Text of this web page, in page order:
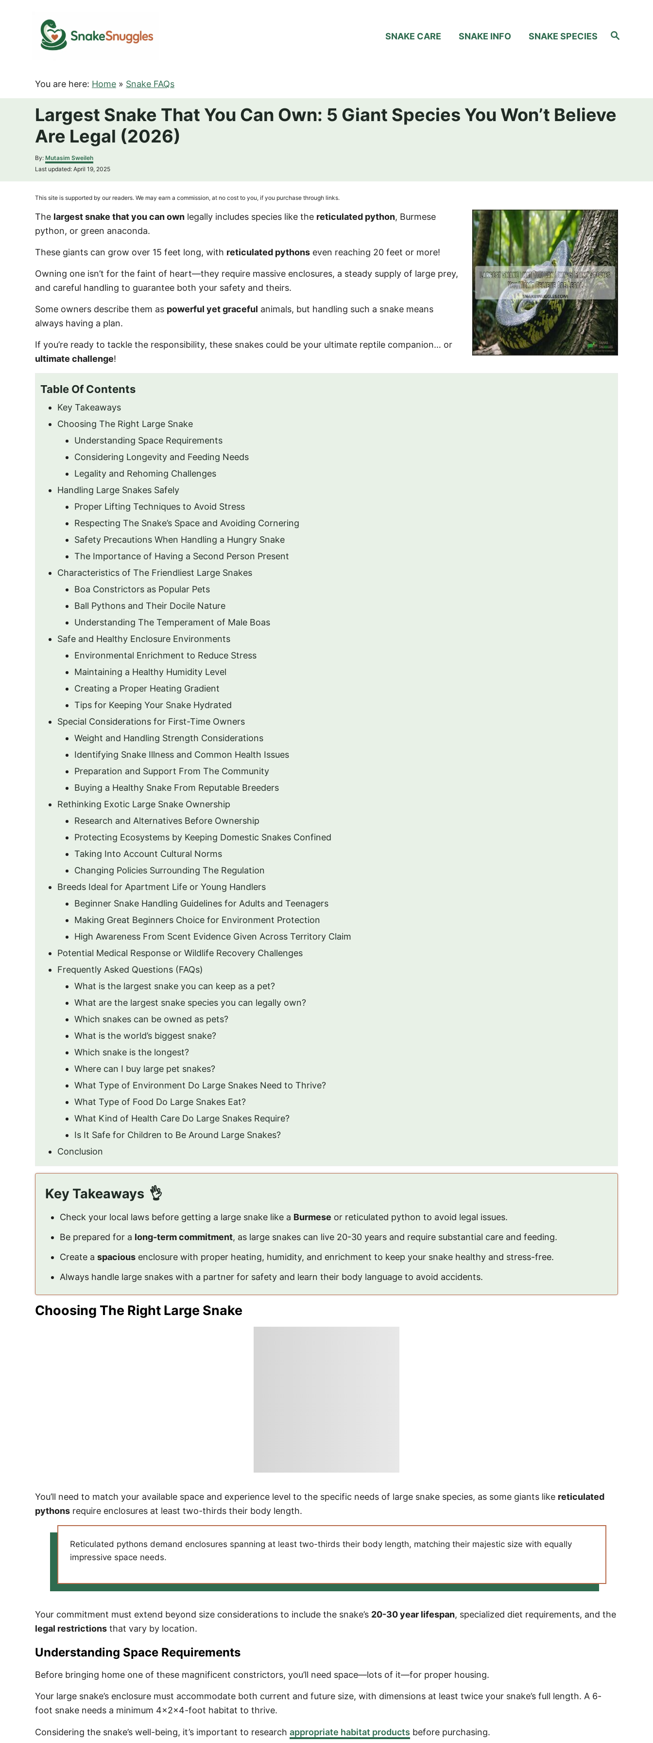
S
e
SNAKE CARE SNAKE INFO SNAKE SPECIES
You are here: Home » Snake FAQs
Largest Snake That You Can Own: 5 Giant Species You Won’t Believe
Are Legal (2026)
By: A
u
h
r
Mutasim Sweileh
P
t
d
o
n
Last updated: April 19, 2025
This site is supported by our readers. We may earn a commission, at no cost to you, if you purchase through links.
The largest snake that you can own legally includes species like the reticulated python, Burmese
python, or green anaconda.
These giants can grow over 15 feet long, with reticulated pythons even reaching 20 feet or more!
Owning one isn’t for the faint of heart—they require massive enclosures, a steady supply of large prey,
and careful handling to guarantee both your safety and theirs.
Some owners describe them as powerful yet graceful animals, but handling such a snake means
always having a plan.
If you’re ready to tackle the responsibility, these snakes could be your ultimate reptile companion… or
ultimate challenge!
Table Of Contents
Key Takeaways
Choosing The Right Large Snake
Understanding Space Requirements
Considering Longevity and Feeding Needs
Legality and Rehoming Challenges
Handling Large Snakes Safely
Proper Lifting Techniques to Avoid Stress
Respecting The Snake’s Space and Avoiding Cornering
Safety Precautions When Handling a Hungry Snake
The Importance of Having a Second Person Present
Characteristics of The Friendliest Large Snakes
Boa Constrictors as Popular Pets
Ball Pythons and Their Docile Nature
Understanding The Temperament of Male Boas
Safe and Healthy Enclosure Environments
Environmental Enrichment to Reduce Stress
Maintaining a Healthy Humidity Level
Creating a Proper Heating Gradient
Tips for Keeping Your Snake Hydrated
Special Considerations for First-Time Owners
Weight and Handling Strength Considerations
Identifying Snake Illness and Common Health Issues
Preparation and Support From The Community
Buying a Healthy Snake From Reputable Breeders
Rethinking Exotic Large Snake Ownership
Research and Alternatives Before Ownership
Protecting Ecosystems by Keeping Domestic Snakes Confined
Taking Into Account Cultural Norms
Changing Policies Surrounding The Regulation
Breeds Ideal for Apartment Life or Young Handlers
Beginner Snake Handling Guidelines for Adults and Teenagers
Making Great Beginners Choice for Environment Protection
High Awareness From Scent Evidence Given Across Territory Claim
Potential Medical Response or Wildlife Recovery Challenges
Frequently Asked Questions (FAQs)
What is the largest snake you can keep as a pet?
What are the largest snake species you can legally own?
Which snakes can be owned as pets?
What is the world’s biggest snake?
Which snake is the longest?
Where can I buy large pet snakes?
What Type of Environment Do Large Snakes Need to Thrive?
What Type of Food Do Large Snakes Eat?
What Kind of Health Care Do Large Snakes Require?
Is It Safe for Children to Be Around Large Snakes?
Conclusion
Key Takeaways
Check your local laws before getting a large snake like a Burmese or reticulated python to avoid legal issues.
Be prepared for a long-term commitment, as large snakes can live 20-30 years and require substantial care and feeding.
Create a spacious enclosure with proper heating, humidity, and enrichment to keep your snake healthy and stress-free.
Always handle large snakes with a partner for safety and learn their body language to avoid accidents.
Choosing The Right Large Snake
You’ll need to match your available space and experience level to the specific needs of large snake species, as some giants like reticulated
pythons require enclosures at least two-thirds their body length.
Reticulated pythons demand enclosures spanning at least two-thirds their body length, matching their majestic size with equally
impressive space needs.
Your commitment must extend beyond size considerations to include the snake’s 20-30 year lifespan, specialized diet requirements, and the
legal restrictions that vary by location.
Understanding Space Requirements
Before bringing home one of these magnificent constrictors, you’ll need space—lots of it—for proper housing.
Your large snake’s enclosure must accommodate both current and future size, with dimensions at least twice your snake’s full length. A 6-
foot snake needs a minimum 4x2x4-foot habitat to thrive.
Considering the snake’s well-being, it’s important to research appropriate habitat products before purchasing.